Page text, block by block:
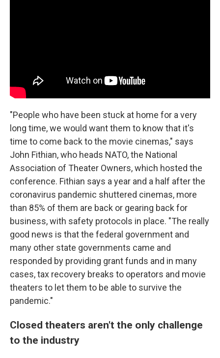
"People who have been stuck at home for a very
long time, we would want them to know that it's
time to come back to the movie cinemas," says
John Fithian, who heads NATO, the National
Association of Theater Owners, which hosted the
conference. Fithian says a year and a half after the
coronavirus pandemic shuttered cinemas, more
than 85% of them are back or gearing back for
business, with safety protocols in place. "The really
good news is that the federal government and
many other state governments came and
responded by providing grant funds and in many
cases, tax recovery breaks to operators and movie
theaters to let them to be able to survive the
pandemic."
Closed theaters aren't the only challenge
to the industry